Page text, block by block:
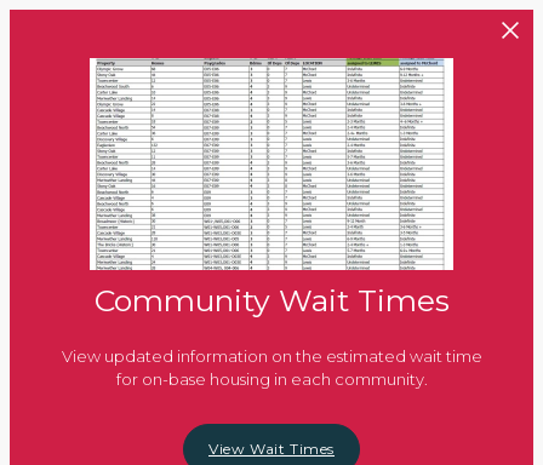
Community Wait Times
View updated information on the estimated wait time
for on-base housing in each community.
View Wait Times